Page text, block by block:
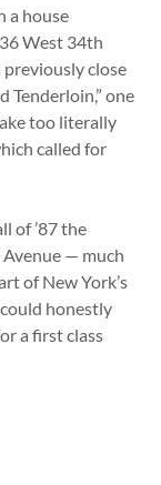
a house
West 34th
previously close
Tenderloin,” one
too literally
called for
of ’87 the
— much
of New York’s
honestly
a first class